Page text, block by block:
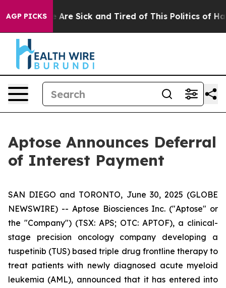
AGP PICKS
“People Are Sick and Tired of This Politics of
Aptose Announces Deferral
of Interest Payment
SAN DIEGO and TORONTO, June 30, 2025 (GLOBE
NEWSWIRE) -- Aptose Biosciences Inc. ("Aptose" or
the "Company") (TSX: APS; OTC: APTOF), a clinical-
stage precision oncology company developing a
tuspetinib (TUS) based triple drug frontline therapy to
treat patients with newly diagnosed acute myeloid
leukemia (AML), announced that it has entered into